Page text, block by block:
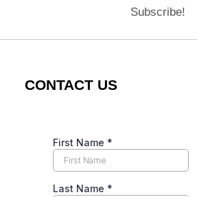
Subscribe!
CONTACT US